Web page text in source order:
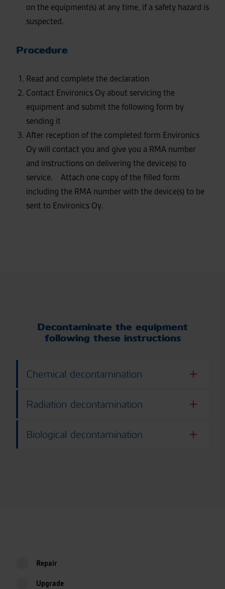
on the equipment(s) at any time, if a safety hazard is
suspected.
Procedure
Read and complete the declaration
Contact Environics Oy about servicing the
equipment and submit the following form by
sending it
After reception of the completed form Environics
Oy will contact you and give you a RMA number
and instructions on delivering the device(s) to
service. Attach one copy of the filled form
including the RMA number with the device(s) to be
sent to Environics Oy.
Decontaminate the equipment
following these instructions
Chemical decontamination
Radiation decontamination
Biological decontamination
Repair
Upgrade